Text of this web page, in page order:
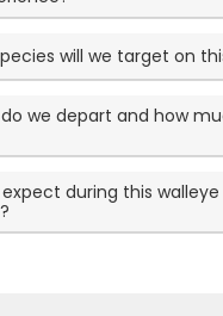
will we target on
we depart and how
during this